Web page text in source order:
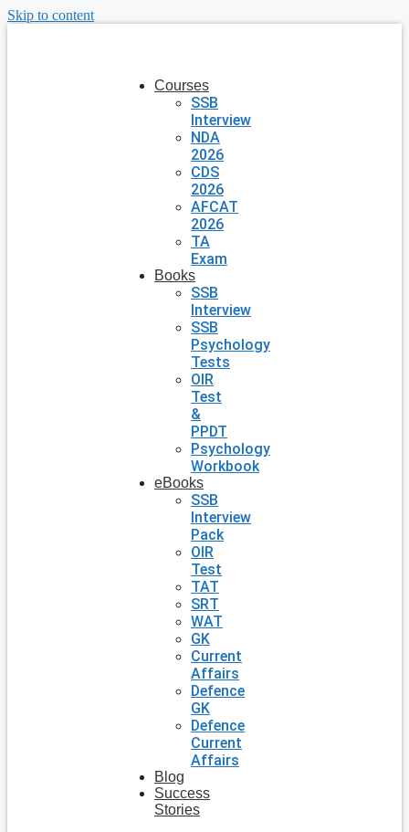
Skip to content
Courses
SSB
Interview
NDA
2026
CDS
2026
AFCAT
2026
TA
Exam
Books
SSB
Interview
SSB
Psychology
Tests
OIR
Test
&
PPDT
Psychology
Workbook
eBooks
SSB
Interview
Pack
OIR
Test
TAT
SRT
WAT
GK
Current
Affairs
Defence
GK
Defence
Current
Affairs
Blog
Success
Stories